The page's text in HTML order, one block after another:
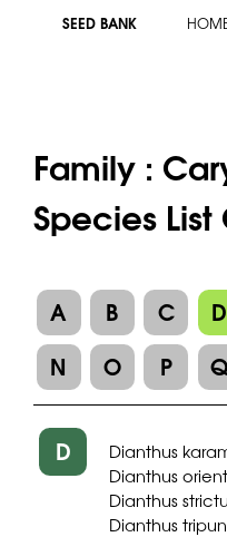
SEED BANK
Family :
Species
A B C
D
N
O P
D
Dianthus
Dianthus
Dianthus
Dianthus